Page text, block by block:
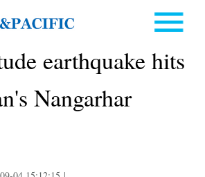
earthquake hits
Nangarhar